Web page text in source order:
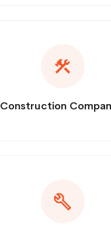
Construction